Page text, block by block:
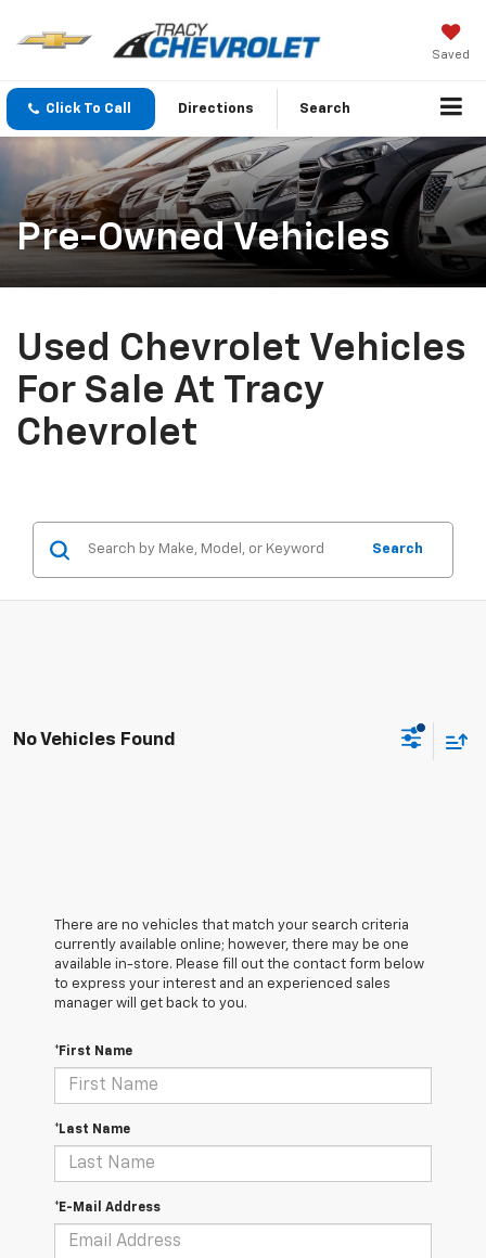
Saved
Click To Call Directions Search
Pre-Owned Vehicles
Used Chevrolet Vehicles
For Sale At Tracy
Chevrolet
Search
No Vehicles Found
There are no vehicles that match your search criteria
currently available online; however, there may be one
available in-store. Please fill out the contact form below
to express your interest and an experienced sales
manager will get back to you.
*First Name
*Last Name
*E-Mail Address